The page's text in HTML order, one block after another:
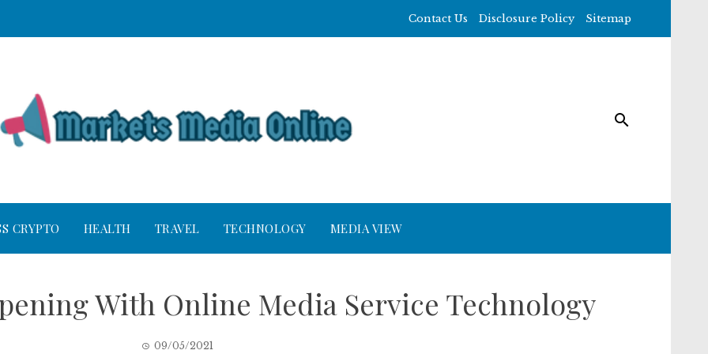
Contact Us Disclosure Policy Sitemap
CRYPTO HEALTH TRAVEL TECHNOLOGY MEDIA VIEW
With Online Media Service Technology
09/05/2021